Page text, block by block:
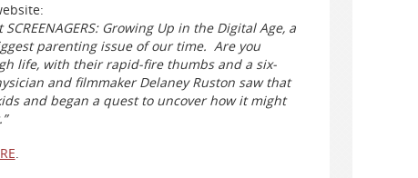
Growing Up in the Digital Age, a
parenting issue of our time. Are you
life, with their rapid-fire thumbs and a six-
and filmmaker Delaney Ruston saw that
and began a quest to uncover how it might
.